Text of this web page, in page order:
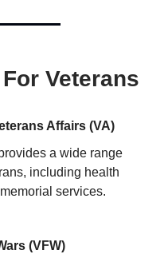
Veterans
Affairs (VA)
a wide range
including health
services.
(VFW)